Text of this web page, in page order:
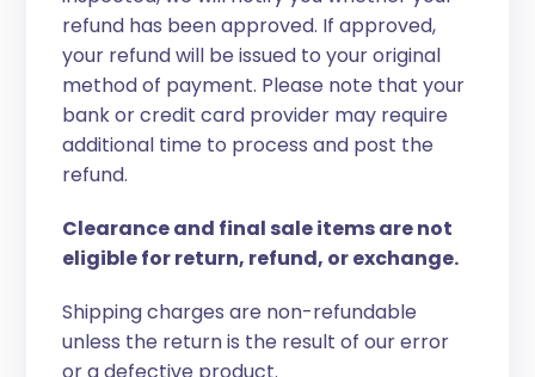
refund has been approved. If approved,
your refund will be issued to your original
method of payment. Please note that your
bank or credit card provider may require
additional time to process and post the
refund.
Clearance and final sale items are not
eligible for return, refund, or exchange.
Shipping charges are non-refundable
unless the return is the result of our error
or a defective product.